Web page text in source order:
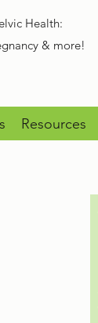
Health:
& more!
Resources